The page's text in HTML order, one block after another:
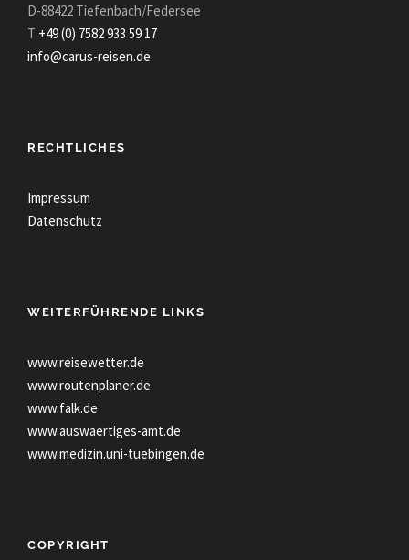
D-88422 Tiefenbach/Federsee
T +49 (0) 7582 933 59 17
info@carus-reisen.de
RECHTLICHES
Impressum
Datenschutz
WEITERFÜHRENDE LINKS
www.reisewetter.de
www.routenplaner.de
www.falk.de
www.auswaertiges-amt.de
www.medizin.uni-tuebingen.de
COPYRIGHT